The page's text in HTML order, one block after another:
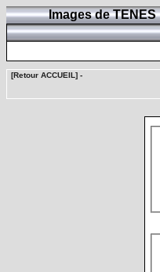
Images de TENES
[Retour ACCUEIL] -